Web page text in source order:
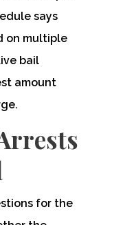
says
on multiple
bail
amount
for the